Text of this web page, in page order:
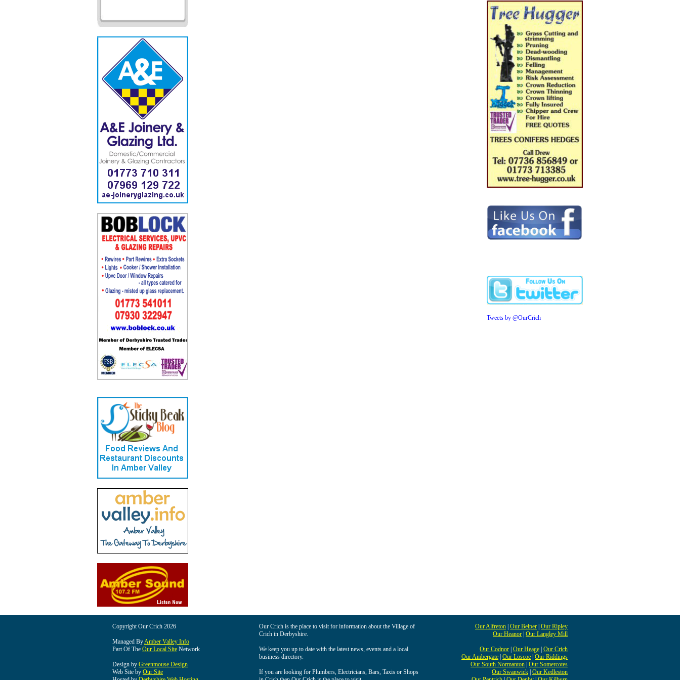
Tweets by @OurCrich
Copyright Our Crich 2026
Managed ByAmber Valley Info
Part Of The Our Local Site Network
Design by Greenmouse Design
Web Site by Our Site
Our Crich is the place to visit for information about the Village of
Crich in Derbyshire.
We keep you up to date with the latest news, events and a local
business directory.
If you are looking for Plumbers, Electricians, Bars, Taxis or Shops
Our Alfreton Our Belper Our Ripley
Our Heanor Our Langley Mill
Our Codnor Our Heage Our Crich
Our Ambergate Our Loscoe Our Riddings
Our South Normanton Our Somercotes
Our Swanwick Our Kedleston